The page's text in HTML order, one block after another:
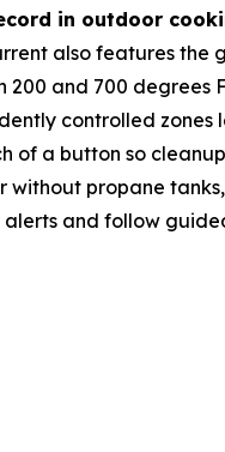
in outdoor
also features
200 and 700 degrees
controlled
of a button so
propane
and follow